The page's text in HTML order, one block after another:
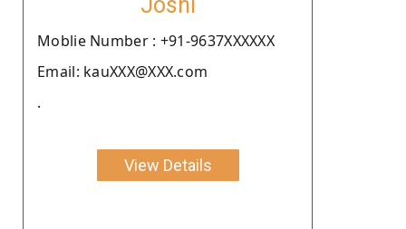
Moblie Number : +91-9637XXXXXX
Email: kauXXX@XXX.com
.
View Details